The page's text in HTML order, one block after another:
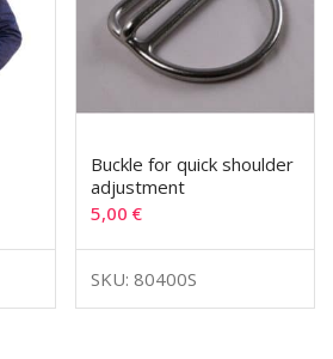
Buckle for quick shoulder
adjustment
5,00€
SKU: 80400S